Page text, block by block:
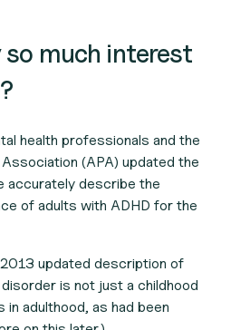
so much interest
health professionals and the
(APA) updated the
accurately describe the
of adults with ADHD for the
updated description of
is not just a childhood
adulthood, as had been